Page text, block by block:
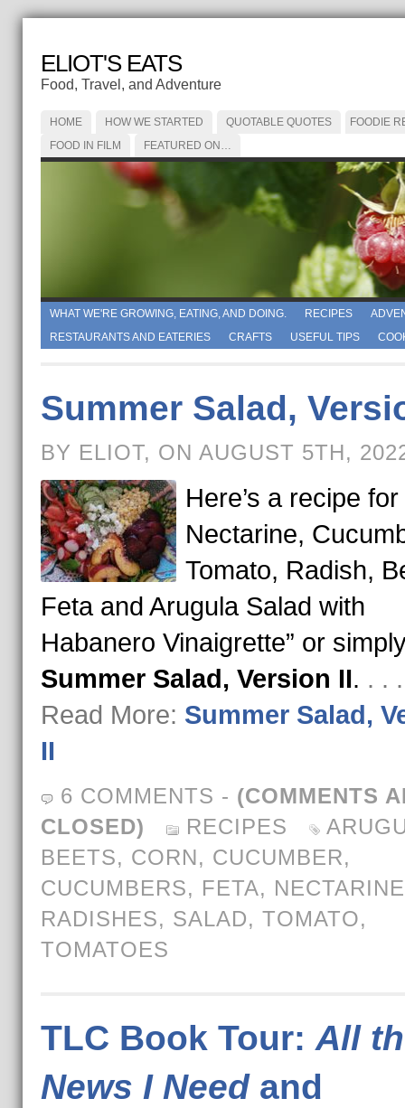
ELIOT'S EATS
Food, Travel, and Adventure
HOME HOW WE STARTED QUOTABLE QUOTES
FOODIE
FOOD IN FILM
FEATURED ON…
WHAT WE'RE GROWING, EATING, AND DOING. RECIPES
RESTAURANTS AND EATERIES
CRAFTS USEFUL TIPS
Summer Salad,
BY ELIOT, ON AUGUST 5TH,
Here’s a recipe for
Nectarine,
Tomato, Radish,
Feta and Arugula Salad with
Habanero Vinaigrette” or
Summer Salad, Version II. . .
Read More: Summer Salad,
II
6 COMMENTS - (COMMENTS
CLOSED)
RECIPES
BEETS, CORN, CUCUMBER,
CUCUMBERS, FETA,
RADISHES, SALAD, TOMATO,
TOMATOES
TLC Book Tour: All
News I Needand